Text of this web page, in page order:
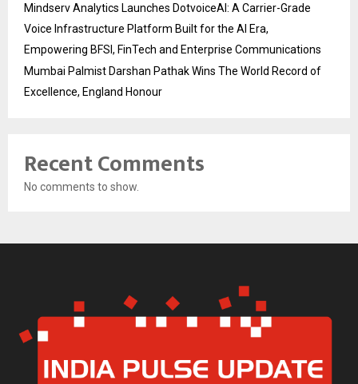
Mindserv Analytics Launches DotvoiceAI: A Carrier-Grade
Voice Infrastructure Platform Built for the AI Era,
Empowering BFSI, FinTech and Enterprise Communications
Mumbai Palmist Darshan Pathak Wins The World Record of
Excellence, England Honour
Recent Comments
No comments to show.